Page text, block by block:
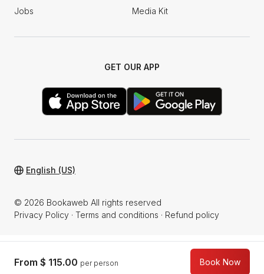
From $ 115.00 per person Book Now
Jobs Media Kit
GET OUR APP
© 2026 Bookaweb All rights reserved
Privacy Policy · Terms and conditions · Refund policy
English (US)